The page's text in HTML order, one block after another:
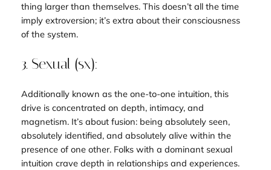
thing larger than themselves. This doesn’t all the time
imply extroversion; it’s extra about their consciousness
of the system.
3. Sexual (sx):
Additionally known as the one-to-oneintuition, this
drive is concentrated on depth, intimacy, and
magnetism. It’s about fusion: being absolutely seen,
absolutely identified, and absolutely alive within the
presence of one other. Folks with a dominant sexual
intuition crave depth in relationships and experiences.